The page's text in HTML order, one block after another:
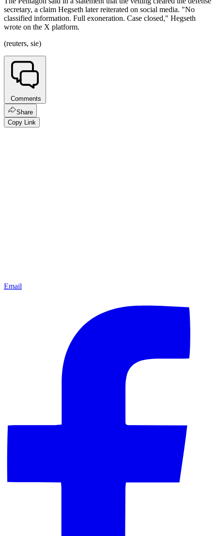
secretary, a claim Hegseth later reiterated on social media. "No
classified information. Full exoneration. Case closed," Hegseth
wrote on the X platform.
(reuters, sie)
Comments
Share
Copy Link
Email